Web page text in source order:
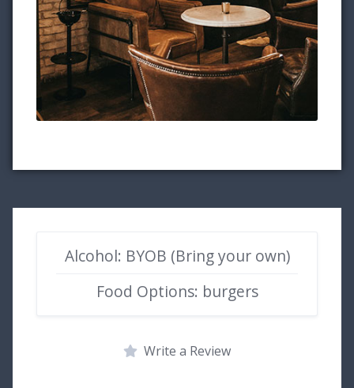
Alcohol: BYOB (Bring your own)
Food Options: burgers
Write a Review